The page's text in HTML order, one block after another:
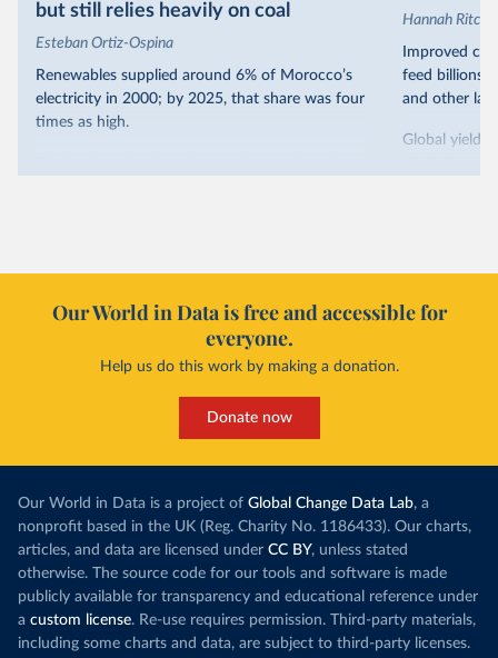
but still relies heavily on coal
Esteban Ortiz-Ospina
Renewables supplied around 6% of Morocco’s
electricity in 2000; by 2025, that share was four
times as high.
it got there – several other African countries
relied primarily on hydropower. Morocco, by
contrast, has achieved it with wind and solar
production, as part of atargeted policy push.
This has made Morocco’s electricity mix cleaner:
wind production has gone toward meeting
rising demand, rather than displacing coal.
Morocco still burns nearlythree times as much
coal for electricity as it did in 2000, although
coal generation appears to have plateaued in
recent years.
Hannah
Improved
feed billions
and other
Global yields
they’re still
Increasing
particularly
challenges
Explore
Our World in Data is free and accessible for
everyone.
Help us do this work by making a donation.
Donate now
Our World in Data is a project of Global Change Data Lab, a
nonprofit based in the UK (Reg. Charity No. 1186433). Our charts,
articles, and data are licensed under CC BY, unless stated
otherwise. The source code for our tools and software is made
publicly available for transparency and educational reference under
a custom license. Re-use requires permission. Third-party materials,
including some charts and data, are subject to third-party licenses.